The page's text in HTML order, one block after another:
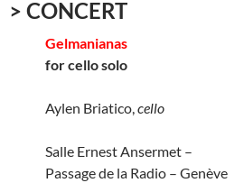
> CONCERT
Gelmanianas
for cello solo
Aylen Briatico,cello
Salle Ernest Ansermet –
Passage de la Radio – Genève